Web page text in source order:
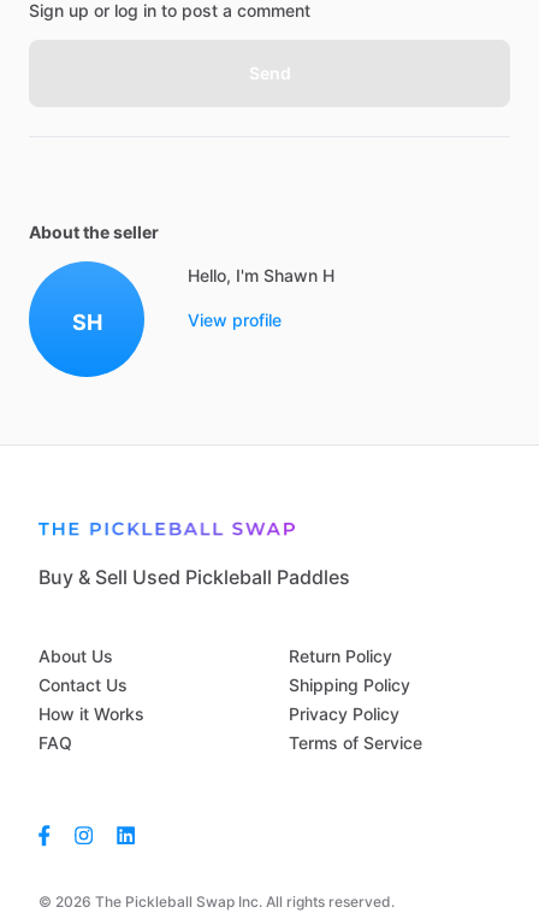
Sign up or log in to post a comment
Send
About the seller
SH
Hello, I'm Shawn H
View profile
Buy & Sell Used Pickleball Paddles
© 2026 The Pickleball Swap Inc. All rights reserved.
About Us
Contact Us
How it Works
FAQ
Return Policy
Shipping Policy
Privacy Policy
Terms of Service